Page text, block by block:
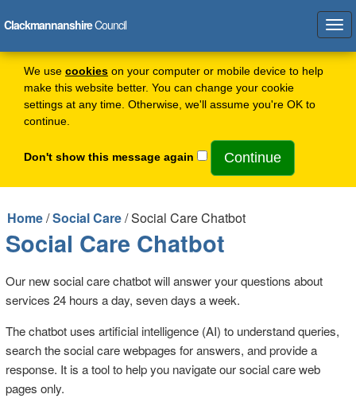
We use cookies on your computer or mobile device to help
make this website better. You can change your cookie
settings at any time. Otherwise, we'll assume you're OK to
continue.
Don't show this message again
ClackmannanshireCouncil
Home/Social Care/ Social Care Chatbot
Social Care Chatbot
Our new social care chatbot will answer your questions about
services 24 hours a day, seven days a week.
The chatbot uses artificial intelligence (AI) to understand queries,
search the social care webpages for answers, and provide a
response. It is a tool to help you navigate our social care web
pages only.